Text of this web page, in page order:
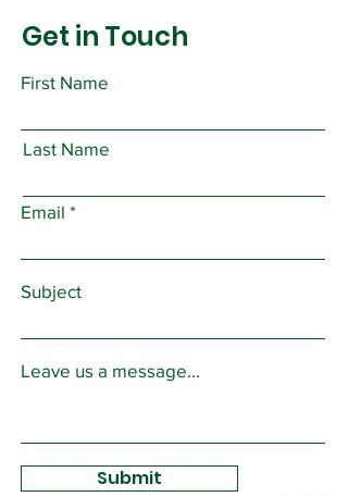
Get in Touch
First Name
Last Name
Email
Subject
Leave us a message...
Submit